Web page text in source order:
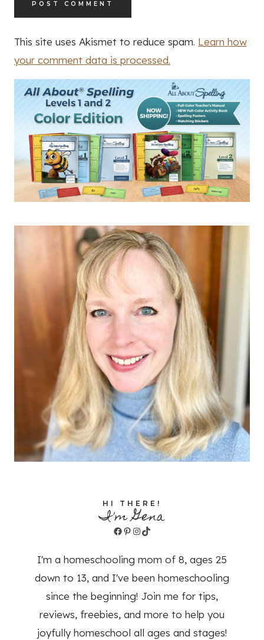
This site uses Akismet to reduce spam. Learn how
your comment data is processed.
HI THERE!
I'm Gena
Facebook
Pinterest
Instagram
TikTok
I'm a homeschooling mom of 8, ages 25
down to 13, and I've been homeschooling
since the beginning! Join me for tips,
reviews, freebies, and more to help you
joyfully homeschool all ages and stages!